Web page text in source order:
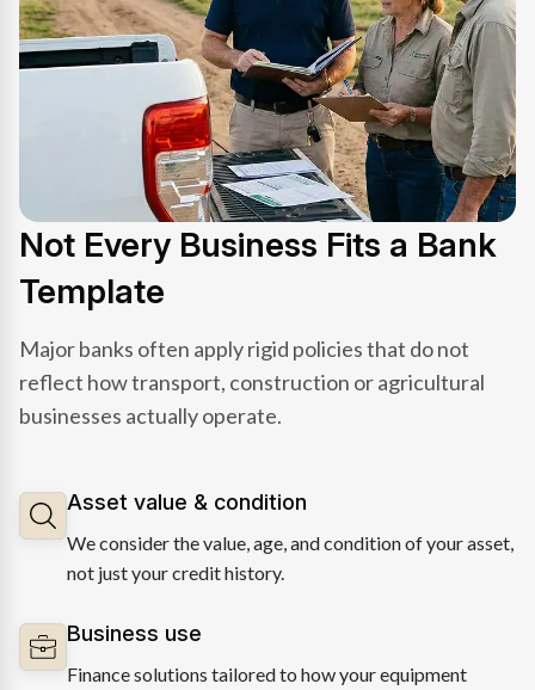
Not Every Business Fits a Bank
Template
Major banks often apply rigid policies that do not
reflect how transport, construction or agricultural
businesses actually operate.
Asset value & condition
We consider the value, age, and condition of your asset,
not just your credit history.
Business use
Finance solutions tailored to how your equipment